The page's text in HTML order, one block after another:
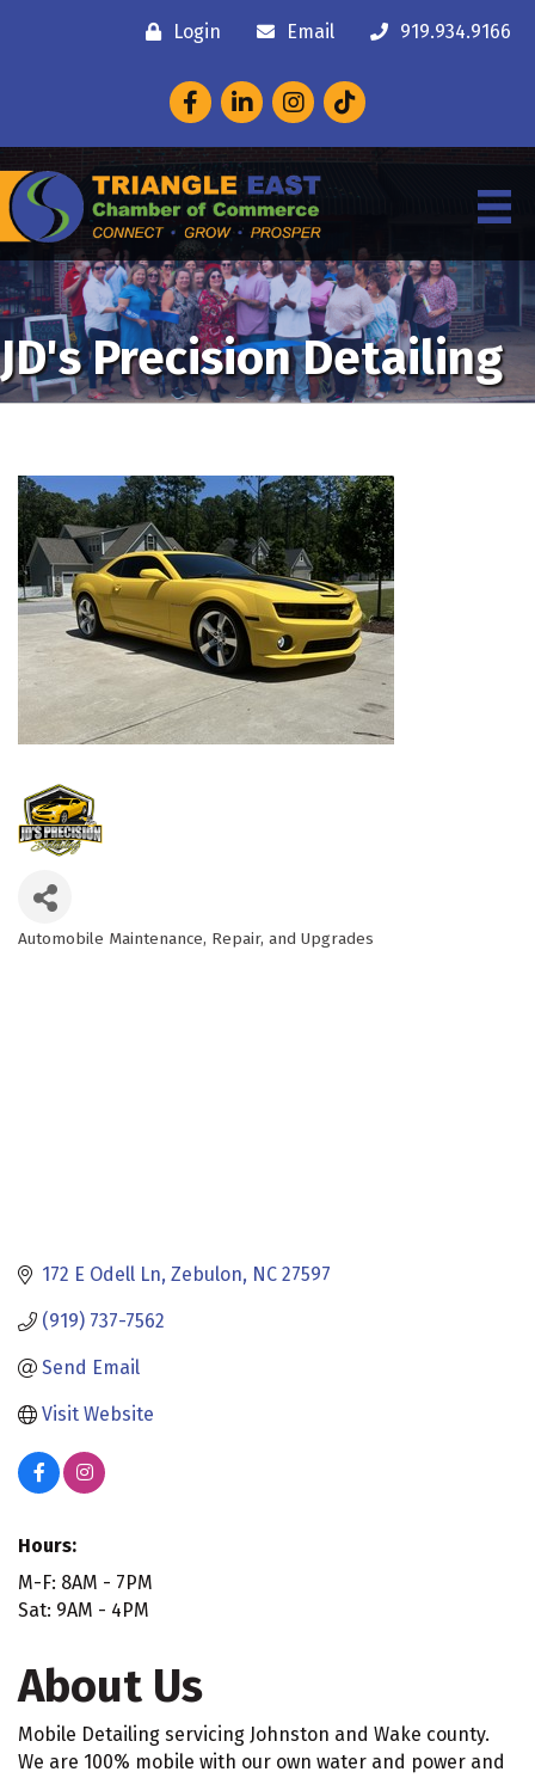
Login Email 919.934.9166
FacebookLinkedInInstagram
JD's Precision Detailing
Automobile Maintenance, Repair, and Upgrades
172 E Odell Ln Zebulon NC 27597
(919) 737-7562
Send Email
Visit Website
Hours:
M-F: 8AM - 7PM
Sat: 9AM - 4PM
About Us
Mobile Detailing servicing Johnston and Wake county.
We are 100% mobile with our own water and power and